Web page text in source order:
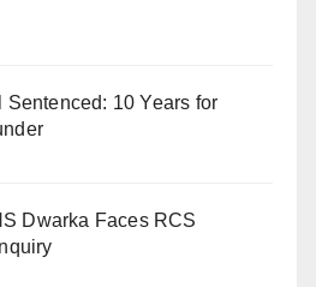
Sentenced: 10 Years for
Dwarka Faces RCS